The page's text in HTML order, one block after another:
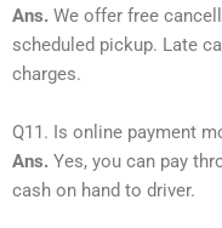
Ans. We offer free
scheduled pickup. Late
charges.
Q11. Is online payment
Ans. Yes, you can pay
cash on hand to driver.